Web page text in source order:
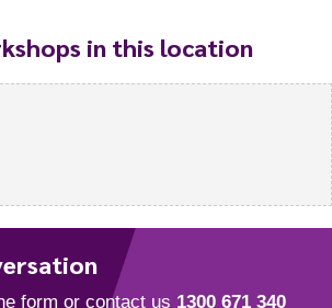
in this location